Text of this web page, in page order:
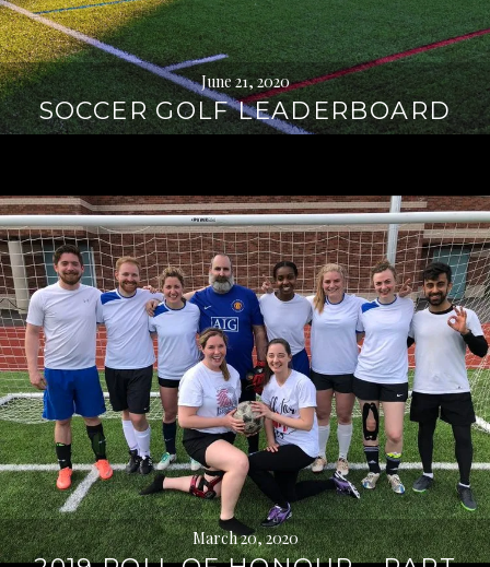
June 21, 2020
SOCCER GOLF LEADERBOARD
March 20, 2020